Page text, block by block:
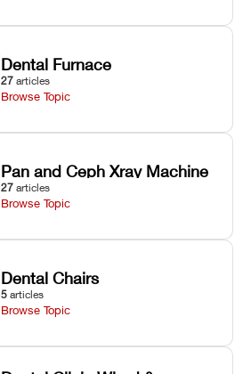
Dental Furnace
27 articles
Browse Topic
Pan and Ceph Xray Machine
27 articles
Browse Topic
Dental Chairs
5 articles
Browse Topic